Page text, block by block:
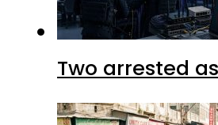
Two arrested